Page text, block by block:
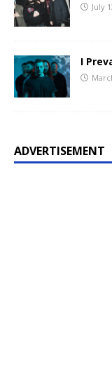
July
I
ADVERTISEMENT